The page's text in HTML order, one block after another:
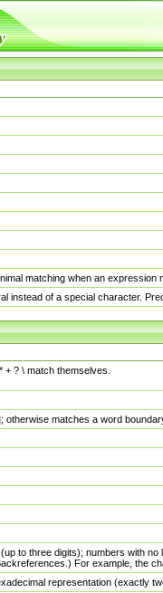
matching when an
instead of a special character.
? \ match themselves.
otherwise matches a word
to three digits); numbers with
For example, the
representation (exactly